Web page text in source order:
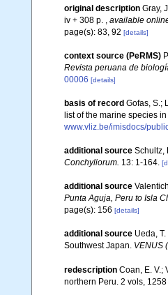
original description Gray,
iv + 308 p. , available
page(s): 83, 92 [details]
context source (PeRMS)
Revista peruana de
00006 [details]
basis of record Gofas, S.;
list of the marine species
www.vliz.be/imisdocs/
additional source Schultz,
Conchyliorum. 13: 1-164.
additional source
Punta Aguja, Peru to Isla
page(s): 156 [details]
additional source Ueda,
Southwest Japan. VENUS
redescription Coan, E. V.;
northern Peru. 2 vols,